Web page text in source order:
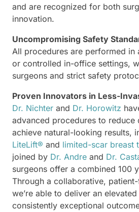
and are recognized for both
innovation.
Uncompromising Safety
All procedures are performed in
or controlled in-office settings,
surgeons and strict safety
Proven Innovators in Less-
Dr. Nichter and Dr. Horowitz
advanced procedures to reduce
achieve natural-looking results,
LiteLift® and limited-scar breast
joined by Dr. Andre and Dr.
surgeons offer a combined 100
Through a collaborative,
we’re able to deliver an
consistently exceptional